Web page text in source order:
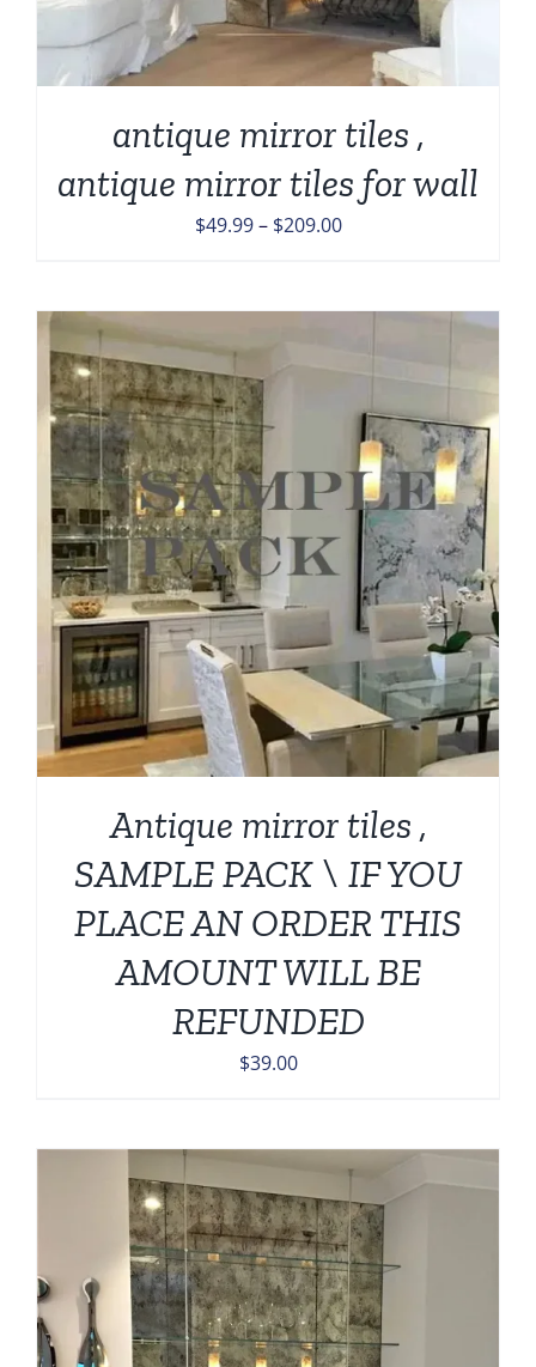
antique mirror tiles ,
antique mirror tiles for wall
$49.99 – $209.00Price
Antique mirror tiles ,
SAMPLE PACK \ IF YOU
PLACE AN ORDER THIS
AMOUNT WILL BE
REFUNDED
$39.00